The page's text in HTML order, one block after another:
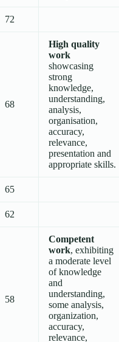
72
68
High quality
work
showcasing
strong
knowledge,
understanding,
analysis,
organisation,
accuracy,
relevance,
presentation and
appropriate skills.
65
62
58
Competent
work, exhibiting
a moderate level
of knowledge
and
understanding,
some analysis,
organization,
accuracy,
relevance,